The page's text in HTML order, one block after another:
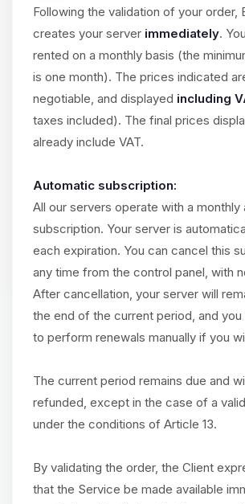
Following the validation of your order,
creates your server immediately.
rented on a monthly basis (the
is one month). The prices indicated
negotiable, and displayed including
taxes included). The final prices
already include VAT.
Automatic subscription:
All our servers operate with a monthly
subscription. Your server is
each expiration. You can cancel this
any time from the control panel, with
After cancellation, your server will
the end of the current period, and you
to perform renewals manually if you
The current period remains due and
refunded, except in the case of a
under the conditions of Article 13.
By validating the order, the Client
that the Service be made available
assistant. Tell me what you
and I’ll wiggle my tiny
you.
08/10/2026, 11:52 AM